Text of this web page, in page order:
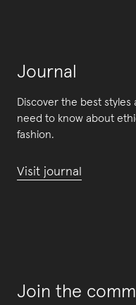
Journal
Discover the best
need to know about
fashion.
Visit journal
Join the